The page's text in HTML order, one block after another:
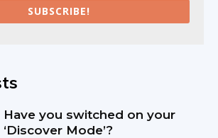
SUBSCRIBE!
Have you switched on your
‘Discover Mode’?